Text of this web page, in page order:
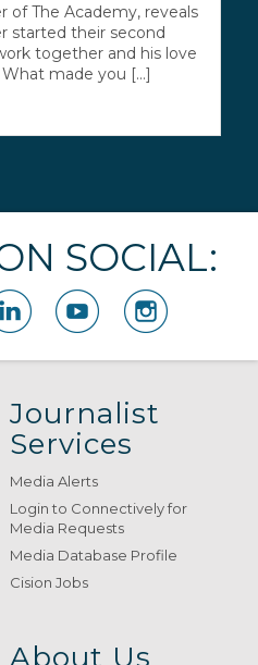
of The Academy, reveals
started their second
together and his love
made you [...]
SOCIAL:
Journalist
Services
Media Alerts
Login to Connectively for
Media Requests
Media Database Profile
Cision Jobs
About Us